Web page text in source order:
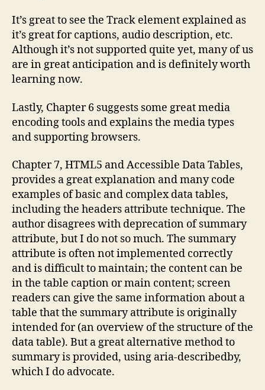
It’s great to see the Track element explained as
it’s great for captions, audio description, etc.
Although it’s not supported quite yet, many of us
are in great anticipation and is definitely worth
learning now.
Lastly, Chapter 6 suggests some great media
encoding tools and explains the media types
and supporting browsers.
Chapter 7, HTML5 and Accessible Data Tables,
provides a great explanation and many code
examples of basic and complex data tables,
including the headers attribute technique. The
author disagrees with deprecation of summary
attribute, but I do not so much. The summary
attribute is often not implemented correctly
and is difficult to maintain; the content can be
in the table caption or main content; screen
readers can give the same information about a
table that the summary attribute is originally
intended for (an overview of the structure of the
data table). But a great alternative method to
summary is provided, using aria-describedby,
which I do advocate.